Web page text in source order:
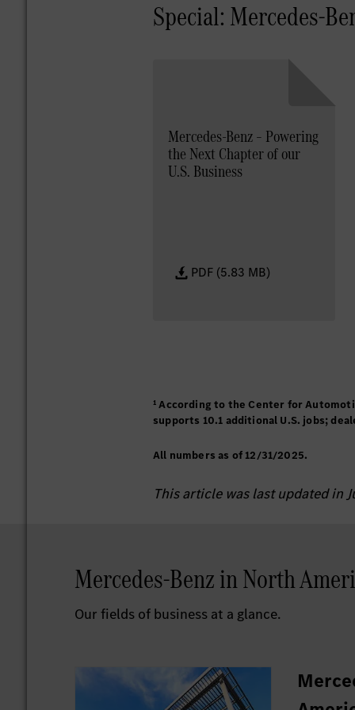
Special: Mercedes-
Mercedes-Benz – Powering
the Next Chapter of our
U.S. Business
PDF (5.83 MB)
¹ According to the Center for
supports 10.1 additional U.S. jobs;
All numbers as of 12/31/2025.
This article was last updated in
Mercedes-Benz in North
Our fields of business at a glance.